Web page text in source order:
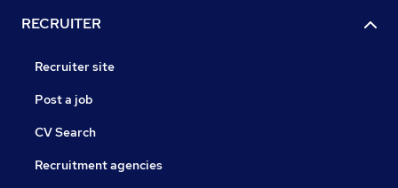
RECRUITER
Recruiter site
Post a job
CV Search
Recruitment agencies